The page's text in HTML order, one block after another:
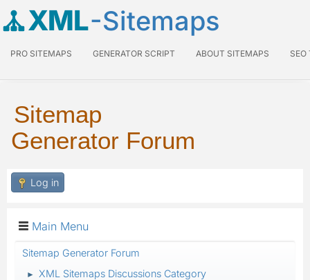
XML-Sitemaps
PRO SITEMAPS GENERATOR SCRIPT ABOUT SITEMAPS SEO
Sitemap
Generator Forum
Log in
Main Menu
Sitemap Generator Forum
► XML Sitemaps Discussions Category